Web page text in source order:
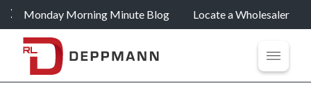
Monday Morning Minute Blog Locate a Wholesaler